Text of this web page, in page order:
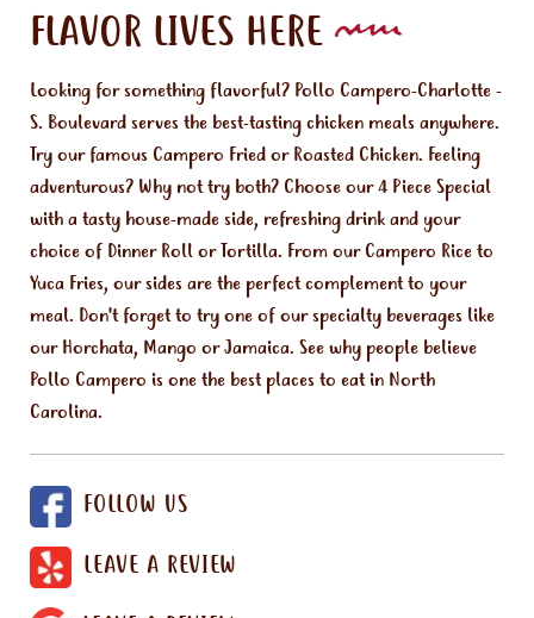
FLAVOR LIVES HERE
Looking for something flavorful? Pollo Campero-Charlotte -
S. Boulevard serves the best-tasting chicken meals anywhere.
Try our famous Campero Fried or Roasted Chicken. Feeling
adventurous? Why not try both? Choose our 4 Piece Special
with a tasty house-made side, refreshing drink and your
choice of Dinner Roll or Tortilla. From our Campero Rice to
Yuca Fries, our sides are the perfect complement to your
meal. Don't forget to try one of our specialty beverages like
our Horchata, Mango or Jamaica. See why people believe
Pollo Campero is one the best places to eat in North
Carolina.
FOLLOW US
LEAVE A REVIEW